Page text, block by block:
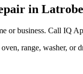
in Latrobe
or business. Call IQ
range, washer,